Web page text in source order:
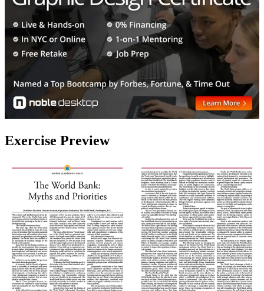
Exercise Preview